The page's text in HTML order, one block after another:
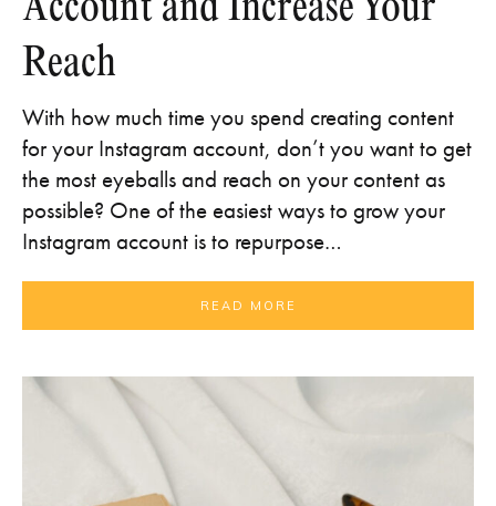
Reach
With how much time you spend creating content
for your Instagram account, don’t you want to get
the most eyeballs and reach on your content as
possible? One of the easiest ways to grow your
Instagram account is to repurpose…
READ MORE